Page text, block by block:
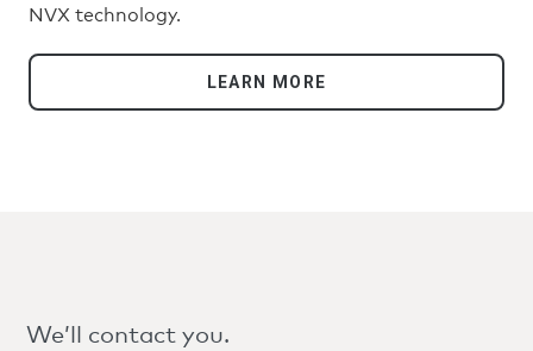
NVX technology.
LEARN MORE
We’ll contact you.